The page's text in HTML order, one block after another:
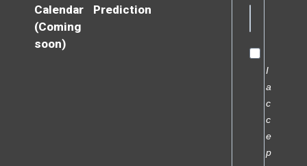
Calendar
(Coming
soon)
Prediction
I
a
c
c
e
p